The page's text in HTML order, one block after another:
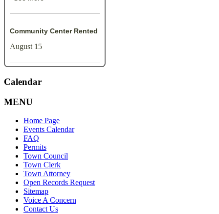
Community Center Rented
August 15
Calendar
MENU
Home Page
Events Calendar
FAQ
Permits
Town Council
Town Clerk
Town Attorney
Open Records Request
Sitemap
Voice A Concern
Contact Us